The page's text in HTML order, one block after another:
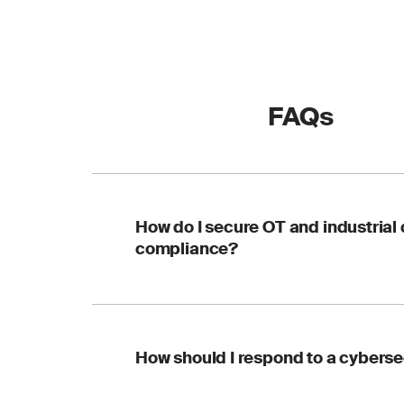
FAQs
How do I secure OT and
compliance?
SGS supports OT
aligned with IEC
How should I respond to a